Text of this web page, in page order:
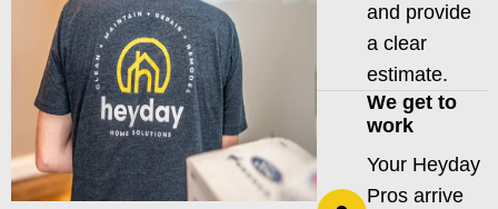
and provide
a clear
estimate.
We get to
work
Your Heyday
Pros arrive